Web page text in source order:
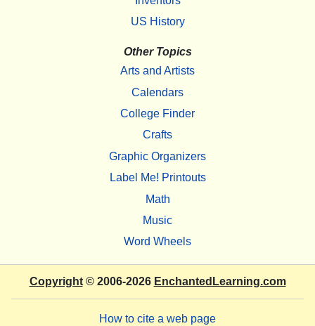
US History
Other Topics
Arts and Artists
Calendars
College Finder
Crafts
Graphic Organizers
Label Me! Printouts
Math
Music
Word Wheels
Copyright© 2006-2026 EnchantedLearning.com
How to cite a web page